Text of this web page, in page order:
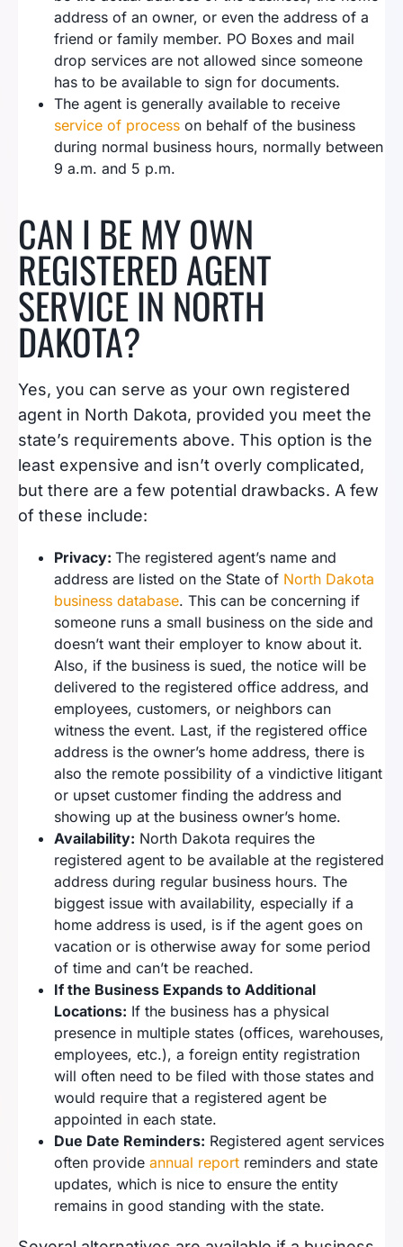
address of an owner, or even the address of a
friend or family member. PO Boxes and mail
drop services are not allowed since someone
has to be available to sign for documents.
The agent is generally available to receive
service of process on behalf of the business
during normal business hours, normally between
9 a.m. and 5 p.m.
CAN I BE MY OWN
REGISTERED AGENT
SERVICE IN NORTH
DAKOTA?
Yes, you can serve as your own registered
agent in North Dakota, provided you meet the
state’s requirements above. This option is the
least expensive and isn’t overly complicated,
but there are a few potential drawbacks. A few
of these include:
Privacy: The registered agent’s name and
address are listed on the State of North Dakota
business database. This can be concerning if
someone runs a small business on the side and
doesn’t want their employer to know about it.
Also, if the business is sued, the notice will be
delivered to the registered office address, and
employees, customers, or neighbors can
witness the event. Last, if the registered office
address is the owner’s home address, there is
also the remote possibility of a vindictive litigant
or upset customer finding the address and
showing up at the business owner’s home.
Availability: North Dakota requires the
registered agent to be available at the registered
address during regular business hours. The
biggest issue with availability, especially if a
home address is used, is if the agent goes on
vacation or is otherwise away for some period
of time and can’t be reached.
If the Business Expands to Additional
Locations: If the business has a physical
presence in multiple states (offices, warehouses,
employees, etc.), a foreign entity registration
will often need to be filed with those states and
would require that a registered agent be
appointed in each state.
Due Date Reminders: Registered agent services
often provide annual report reminders and state
updates, which is nice to ensure the entity
remains in good standing with the state.